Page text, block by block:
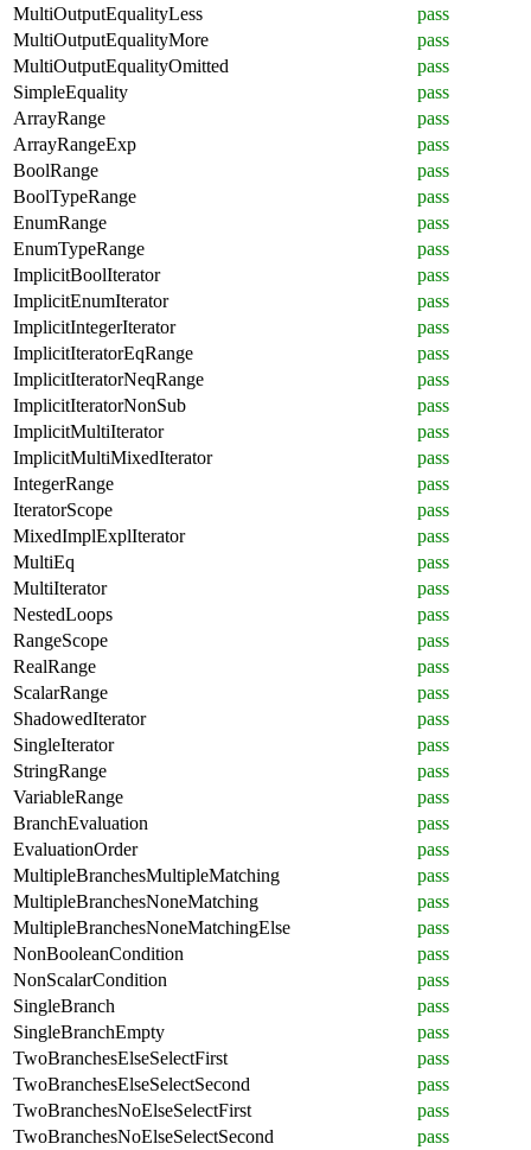
MultiOutputEqualityLess
pass
MultiOutputEqualityMore
pass
MultiOutputEqualityOmitted
pass
SimpleEquality
pass
ArrayRange
pass
ArrayRangeExp
pass
BoolRange
pass
BoolTypeRange
pass
EnumRange
pass
EnumTypeRange
pass
ImplicitBoolIterator
pass
ImplicitEnumIterator
pass
ImplicitIntegerIterator
pass
ImplicitIteratorEqRange
pass
ImplicitIteratorNeqRange
pass
ImplicitIteratorNonSub
pass
ImplicitMultiIterator
pass
ImplicitMultiMixedIterator
pass
IntegerRange
pass
IteratorScope
pass
MixedImplExplIterator
pass
MultiEq
pass
MultiIterator
pass
NestedLoops
pass
RangeScope
pass
RealRange
pass
ScalarRange
pass
ShadowedIterator
pass
SingleIterator
pass
StringRange
pass
VariableRange
pass
BranchEvaluation
pass
EvaluationOrder
pass
MultipleBranchesMultipleMatching
pass
MultipleBranchesNoneMatching
pass
MultipleBranchesNoneMatchingElse
pass
NonBooleanCondition
pass
NonScalarCondition
pass
SingleBranch
pass
SingleBranchEmpty
pass
TwoBranchesElseSelectFirst
pass
TwoBranchesElseSelectSecond
pass
TwoBranchesNoElseSelectFirst
pass
TwoBranchesNoElseSelectSecond
pass